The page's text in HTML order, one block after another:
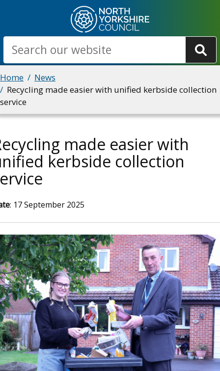
main
content
Search
Breadcrumbs
Home
News
Recycling made easier with unified kerbside collection
service
made easier with
kerbside collection
: 17 September 2025